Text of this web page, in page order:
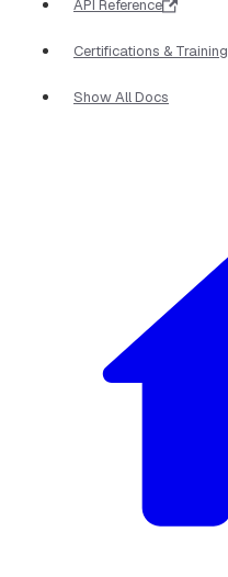
API Reference
Certifications & Training
Show All Docs